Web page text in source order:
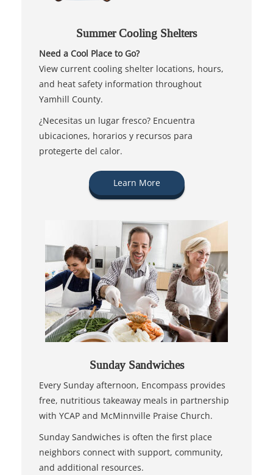
Summer Cooling Shelters
Need a Cool Place to Go?
View current cooling shelter locations, hours,
and heat safety information throughout
Yamhill County.
¿Necesitas un lugar fresco? Encuentra
ubicaciones, horarios y recursos para
protegerte del calor.
Learn More
Sunday Sandwiches
Every Sunday afternoon, Encompass provides
free, nutritious takeaway meals in partnership
with YCAP and McMinnville Praise Church.
Sunday Sandwiches is often the first place
neighbors connect with support, community,
and additional resources.